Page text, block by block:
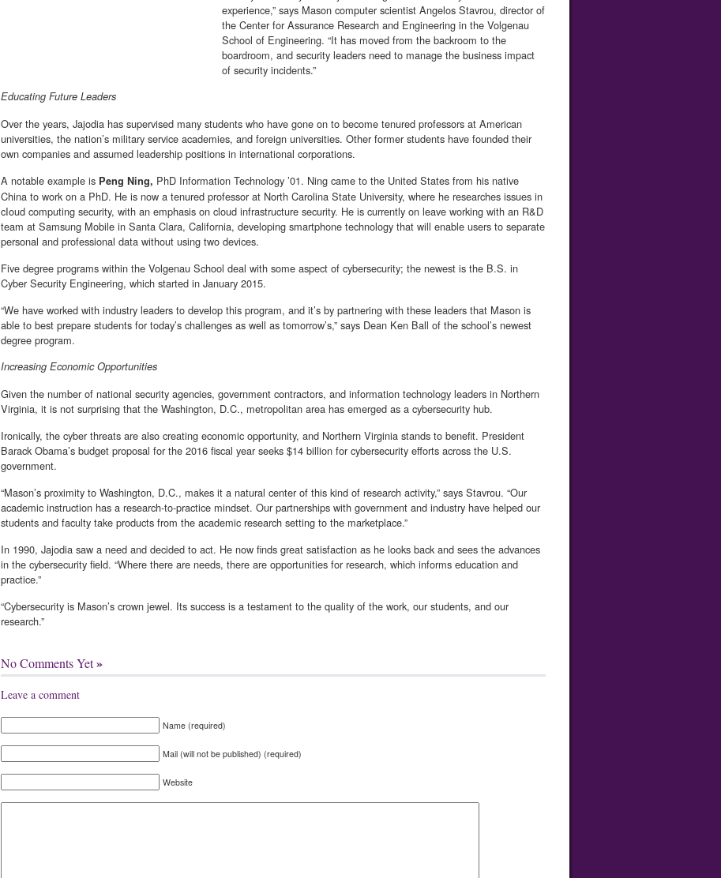
experience,” says Mason computer scientist Angelos Stavrou, director of
the Center for Assurance Research and Engineering in the Volgenau
School of Engineering. “It has moved from the backroom to the
boardroom, and security leaders need to manage the business impact
of security incidents.”
Educating Future Leaders
Over the years, Jajodia has supervised many students who have gone on to become tenured professors at American
universities, the nation’s military service academies, and foreign universities. Other former students have founded their
own companies and assumed leadership positions in international corporations.
A notable example is Peng Ning, PhD Information Technology ’01. Ning came to the United States from his native
China to work on a PhD. He is now a tenured professor at North Carolina State University, where he researches issues in
cIoud computing security, with an emphasis on cloud infrastructure security. He is currently on leave working with an R&D
team at Samsung Mobile in Santa Clara, California, developing smartphone technology that will enable users to separate
personal and professional data without using two devices.
Five degree programs within the Volgenau School deal with some aspect of cybersecurity; the newest is the B.S. in
Cyber Security Engineering, which started in January 2015.
“We have worked with industry leaders to develop this program, and it’s by partnering with these leaders that Mason is
able to best prepare students for today’s challenges as well as tomorrow’s,” says Dean Ken Ball of the school’s newest
degree program.
Increasing Economic Opportunities
Given the number of national security agencies, government contractors, and information technology leaders in Northern
Virginia, it is not surprising that the Washington, D.C., metropolitan area has emerged as a cybersecurity hub.
Ironically, the cyber threats are also creating economic opportunity, and Northern Virginia stands to benefit. President
Barack Obama’s budget proposal for the 2016 fiscal year seeks $14 billion for cybersecurity efforts across the U.S.
government.
“Mason’s proximity to Washington, D.C., makes it a natural center of this kind of research activity,” says Stavrou. “Our
academic instruction has a research-to-practice mindset. Our partnerships with government and industry have helped our
students and faculty take products from the academic research setting to the marketplace.”
In 1990, Jajodia saw a need and decided to act. He now finds great satisfaction as he looks back and sees the advances
in the cybersecurity field. “Where there are needs, there are opportunities for research, which informs education and
practice.”
“Cybersecurity is Mason’s crown jewel. Its success is a testament to the quality of the work, our students, and our
research.”
No Comments Yet»
Leave a comment
Name (required)
Mail (will not be published) (required)
Website